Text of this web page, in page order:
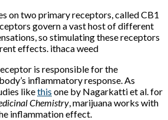
on two primary receptors, called CB1
govern a vast host of different
so stimulating these receptors
effects. ithaca weed
is responsible for the
inflammatory response. As
likethis one by Nagarkatti et al. for
Chemistry, marijuana works with
inflammation effect.